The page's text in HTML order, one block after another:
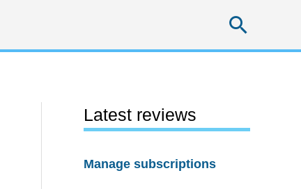
Latest reviews
Manage subscriptions